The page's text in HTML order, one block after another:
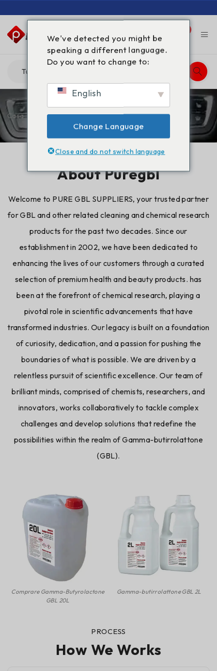
Casa Chi siamo
About Puregbl
Welcome to PUREGBL SUPPLIERS, your trusted partner
for GBL and other related cleaning and chemical research
products for the past two decades. Since our
establishment in 2002, we have been dedicated to
enhancing the lives of our customers through a curated
selection of premium health and beauty products. has
been at the forefront of chemical research, playing a
pivotal role in scientific advancements that have
transformed industries. Our legacy is built on a foundation
of curiosity, dedication, and a passion for pushing the
boundaries of what is possible. We are driven by a
relentless pursuit of scientific excellence. Our team of
brilliant minds, comprised of chemists, researchers, and
innovators, works collaboratively to tackle complex
challenges and develop solutions that redefine the
possibilities within the realm ofGamma-butirrolattone
(GBL).
Comprare Gamma-Butyrolactone
GBL 20L
Gamma-butirrolattone GBL 2L
PROCESS
How We Works
We've detected you might be
speaking a different language.
Do you want to change to:
English
Change Language
Close and do not switch language